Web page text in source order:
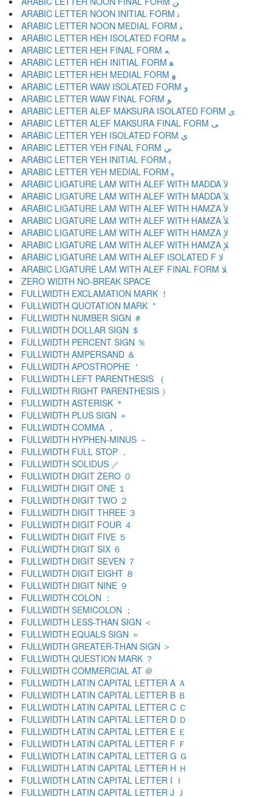
ARABIC LETTER NOON INITIAL FORM ﻧ
ARABIC LETTER NOON MEDIAL FORM ﻨ
ARABIC LETTER HEH ISOLATED FORM ﻩ
ARABIC LETTER HEH FINAL FORM ﻪ
ARABIC LETTER HEH INITIAL FORM ﻫ
ARABIC LETTER HEH MEDIAL FORM ﻬ
ARABIC LETTER WAW ISOLATED FORM ﻭ
ARABIC LETTER WAW FINAL FORM ﻮ
ARABIC LETTER ALEF MAKSURA ISOLATED FORM ﻯ
ARABIC LETTER ALEF MAKSURA FINAL FORM ﻰ
ARABIC LETTER YEH ISOLATED FORM ﻱ
ARABIC LETTER YEH FINAL FORM ﻲ
ARABIC LETTER YEH INITIAL FORM ﻳ
ARABIC LETTER YEH MEDIAL FORM ﻴ
ARABIC LIGATURE LAM WITH ALEF WITH MADDA ﻵ
ARABIC LIGATURE LAM WITH ALEF WITH MADDA ﻶ
ARABIC LIGATURE LAM WITH ALEF WITH HAMZA ﻷ
ARABIC LIGATURE LAM WITH ALEF WITH HAMZA ﻸ
ARABIC LIGATURE LAM WITH ALEF WITH HAMZA ﻹ
ARABIC LIGATURE LAM WITH ALEF WITH HAMZA ﻺ
ARABIC LIGATURE LAM WITH ALEF ISOLATED F ﻻ
ARABIC LIGATURE LAM WITH ALEF FINAL FORM ﻼ
ZERO WIDTH NO-BREAK SPACE
FULLWIDTH EXCLAMATION MARK ！
FULLWIDTH QUOTATION MARK ＂
FULLWIDTH NUMBER SIGN ＃
FULLWIDTH DOLLAR SIGN ＄
FULLWIDTH PERCENT SIGN ％
FULLWIDTH AMPERSAND ＆
FULLWIDTH APOSTROPHE ＇
FULLWIDTH LEFT PARENTHESIS （
FULLWIDTH RIGHT PARENTHESIS ）
FULLWIDTH ASTERISK ＊
FULLWIDTH PLUS SIGN ＋
FULLWIDTH COMMA ，
FULLWIDTH HYPHEN-MINUS －
FULLWIDTH FULL STOP ．
FULLWIDTH SOLIDUS ／
FULLWIDTH DIGIT ZERO ０
FULLWIDTH DIGIT ONE １
FULLWIDTH DIGIT TWO ２
FULLWIDTH DIGIT THREE ３
FULLWIDTH DIGIT FOUR ４
FULLWIDTH DIGIT FIVE ５
FULLWIDTH DIGIT SIX ６
FULLWIDTH DIGIT SEVEN ７
FULLWIDTH DIGIT EIGHT ８
FULLWIDTH DIGIT NINE ９
FULLWIDTH COLON ：
FULLWIDTH SEMICOLON ；
FULLWIDTH LESS-THAN SIGN ＜
FULLWIDTH EQUALS SIGN ＝
FULLWIDTH GREATER-THAN SIGN ＞
FULLWIDTH QUESTION MARK ？
FULLWIDTH COMMERCIAL AT ＠
FULLWIDTH LATIN CAPITAL LETTER A Ａ
FULLWIDTH LATIN CAPITAL LETTER B Ｂ
FULLWIDTH LATIN CAPITAL LETTER C Ｃ
FULLWIDTH LATIN CAPITAL LETTER D Ｄ
FULLWIDTH LATIN CAPITAL LETTER E Ｅ
FULLWIDTH LATIN CAPITAL LETTER F Ｆ
FULLWIDTH LATIN CAPITAL LETTER G Ｇ
FULLWIDTH LATIN CAPITAL LETTER H Ｈ
FULLWIDTH LATIN CAPITAL LETTER I Ｉ
FULLWIDTH LATIN CAPITAL LETTER J Ｊ